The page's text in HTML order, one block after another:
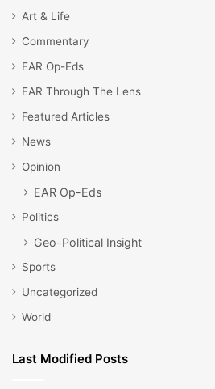
Art & Life
Commentary
EAR Op-Eds
EAR Through The Lens
Featured Articles
News
Opinion
EAR Op-Eds
Politics
Geo-Political Insight
Sports
Uncategorized
World
Last Modified Posts